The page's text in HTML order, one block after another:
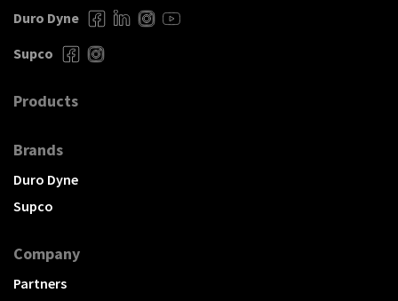
Duro Dyne
Supco
Products
Brands
Duro Dyne
Supco
Company
Partners